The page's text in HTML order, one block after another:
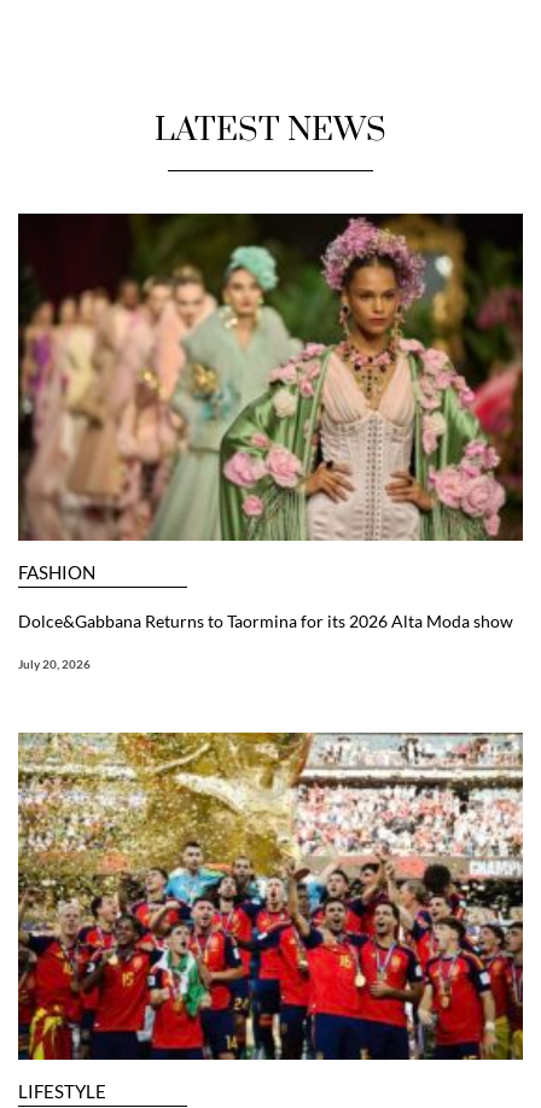
LATEST NEWS
FASHION
Dolce&Gabbana Returns to Taormina for its 2026 Alta Moda show
July 20, 2026
LIFESTYLE